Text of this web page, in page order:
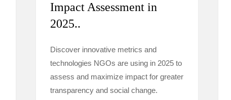
Impact Assessment in
2025..
Discover innovative metrics and
technologies NGOs are using in 2025 to
assess and maximize impact for greater
transparency and social change.